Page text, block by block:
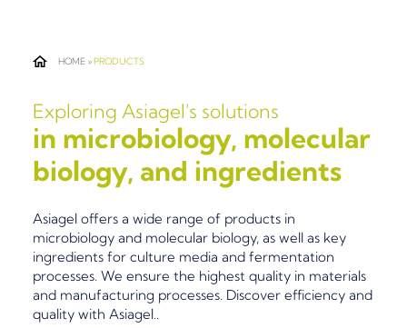
HOME »PRODUCTS
Exploring Asiagel's solutions
in microbiology, molecular
biology, and ingredients
Asiagel offers a wide range of products in
microbiology and molecular biology, as well as key
ingredients for culture media and fermentation
processes. We ensure the highest quality in materials
and manufacturing processes. Discover efficiency and
quality with Asiagel..